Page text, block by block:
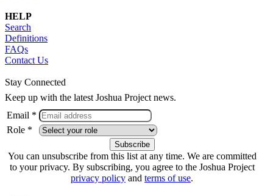
HELP
Search
Definitions
FAQs
Contact Us
Stay Connected
Keep up with the latest Joshua Project news.
Email *
Role *
You can unsubscribe from this list at any time. We are committed
to your privacy. By subscribing, you agree to the Joshua Project
privacy policy and terms of use.